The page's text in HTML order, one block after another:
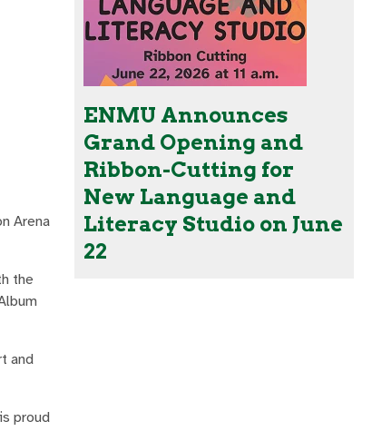
Arena
the
and
proud
ENMU Announces
Grand Opening and
Ribbon-Cutting for
New Language and
Literacy Studio on June
22